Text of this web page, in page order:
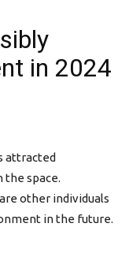
in 2024
attracted
space.
other individuals
in the future.